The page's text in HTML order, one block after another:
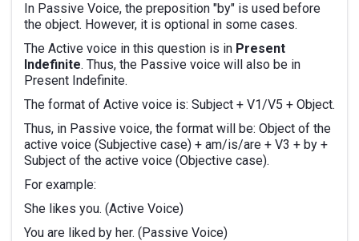
In Passive Voice, the preposition "by" is used before
the object. However, it is optional in some cases.
The Active voice in this question is in Present
Indefinite. Thus, the Passive voice will also be in
Present Indefinite.
The format of Active voice is: Subject + V1/V5 + Object.
Thus, in Passive voice, the format will be: Object of the
active voice (Subjective case) + am/is/are + V3 + by +
Subject of the active voice (Objective case).
For example:
She likes you. (Active Voice)
You are liked by her. (Passive Voice)